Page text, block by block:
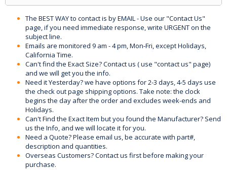
The BEST WAY to contact is by EMAIL - Use our "Contact Us"
page, if you need immediate response, write URGENT on the
subject line.
Emails are monitored 9 am - 4 pm, Mon-Fri, except Holidays,
California Time.
Can't find the Exact Size? Contact us ( use "contact us" page)
and we will get you the info.
Need it Yesterday? we have options for 2-3 days, 4-5 days use
the check out page shipping options. Take note: the clock
begins the day after the order and excludes week-ends and
Holidays.
Can't Find the Exact Item but you found the Manufacturer? Send
us the Info, and we will locate it for you.
Need a Quote? Please email us, be accurate with part#,
description and quantities.
Overseas Customers? Contact us first before making your
purchase.